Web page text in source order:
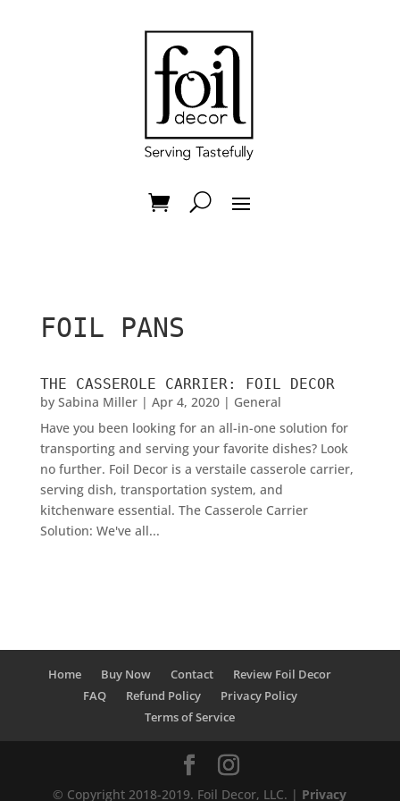
FOIL PANS
THE CASSEROLE CARRIER: FOIL DECOR
by Sabina Miller| Apr 4, 2020| General
Have you been looking for an all-in-one solution for
transporting and serving your favorite dishes? Look
no further. Foil Decor is a verstaile casserole carrier,
serving dish, transportation system, and
kitchenware essential. The Casserole Carrier
Solution: We've all...
Home Buy Now Contact
Review Foil Decor
FAQ
Refund Policy
Privacy Policy
Terms of Service
© Copyright 2018-2019. Foil Decor, LLC. | Privacy